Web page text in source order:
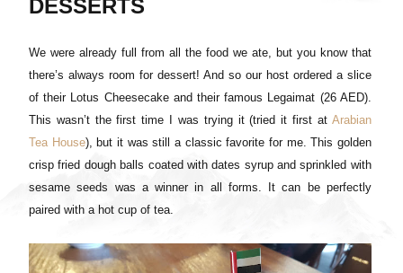
DESSERTS
We were already full from all the food we ate, but you know that
there’s always room for dessert! And so our host ordered a slice
of their Lotus Cheesecake and their famous Legaimat (26 AED).
This wasn’t the first time I was trying it (tried it first at Arabian
Tea House), but it was still a classic favorite for me. This golden
crisp fried dough balls coated with dates syrup and sprinkled with
sesame seeds was a winner in all forms. It can be perfectly
paired with a hot cup of tea.